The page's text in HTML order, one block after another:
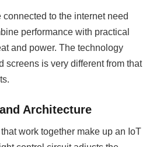
to the internet need
performance with practical
and power. The technology
screens is very different from that
Architecture
work together make up an IoT